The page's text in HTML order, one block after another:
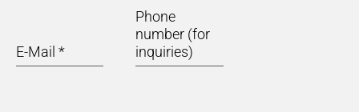
E-Mail *
Phone
number (for
inquiries)